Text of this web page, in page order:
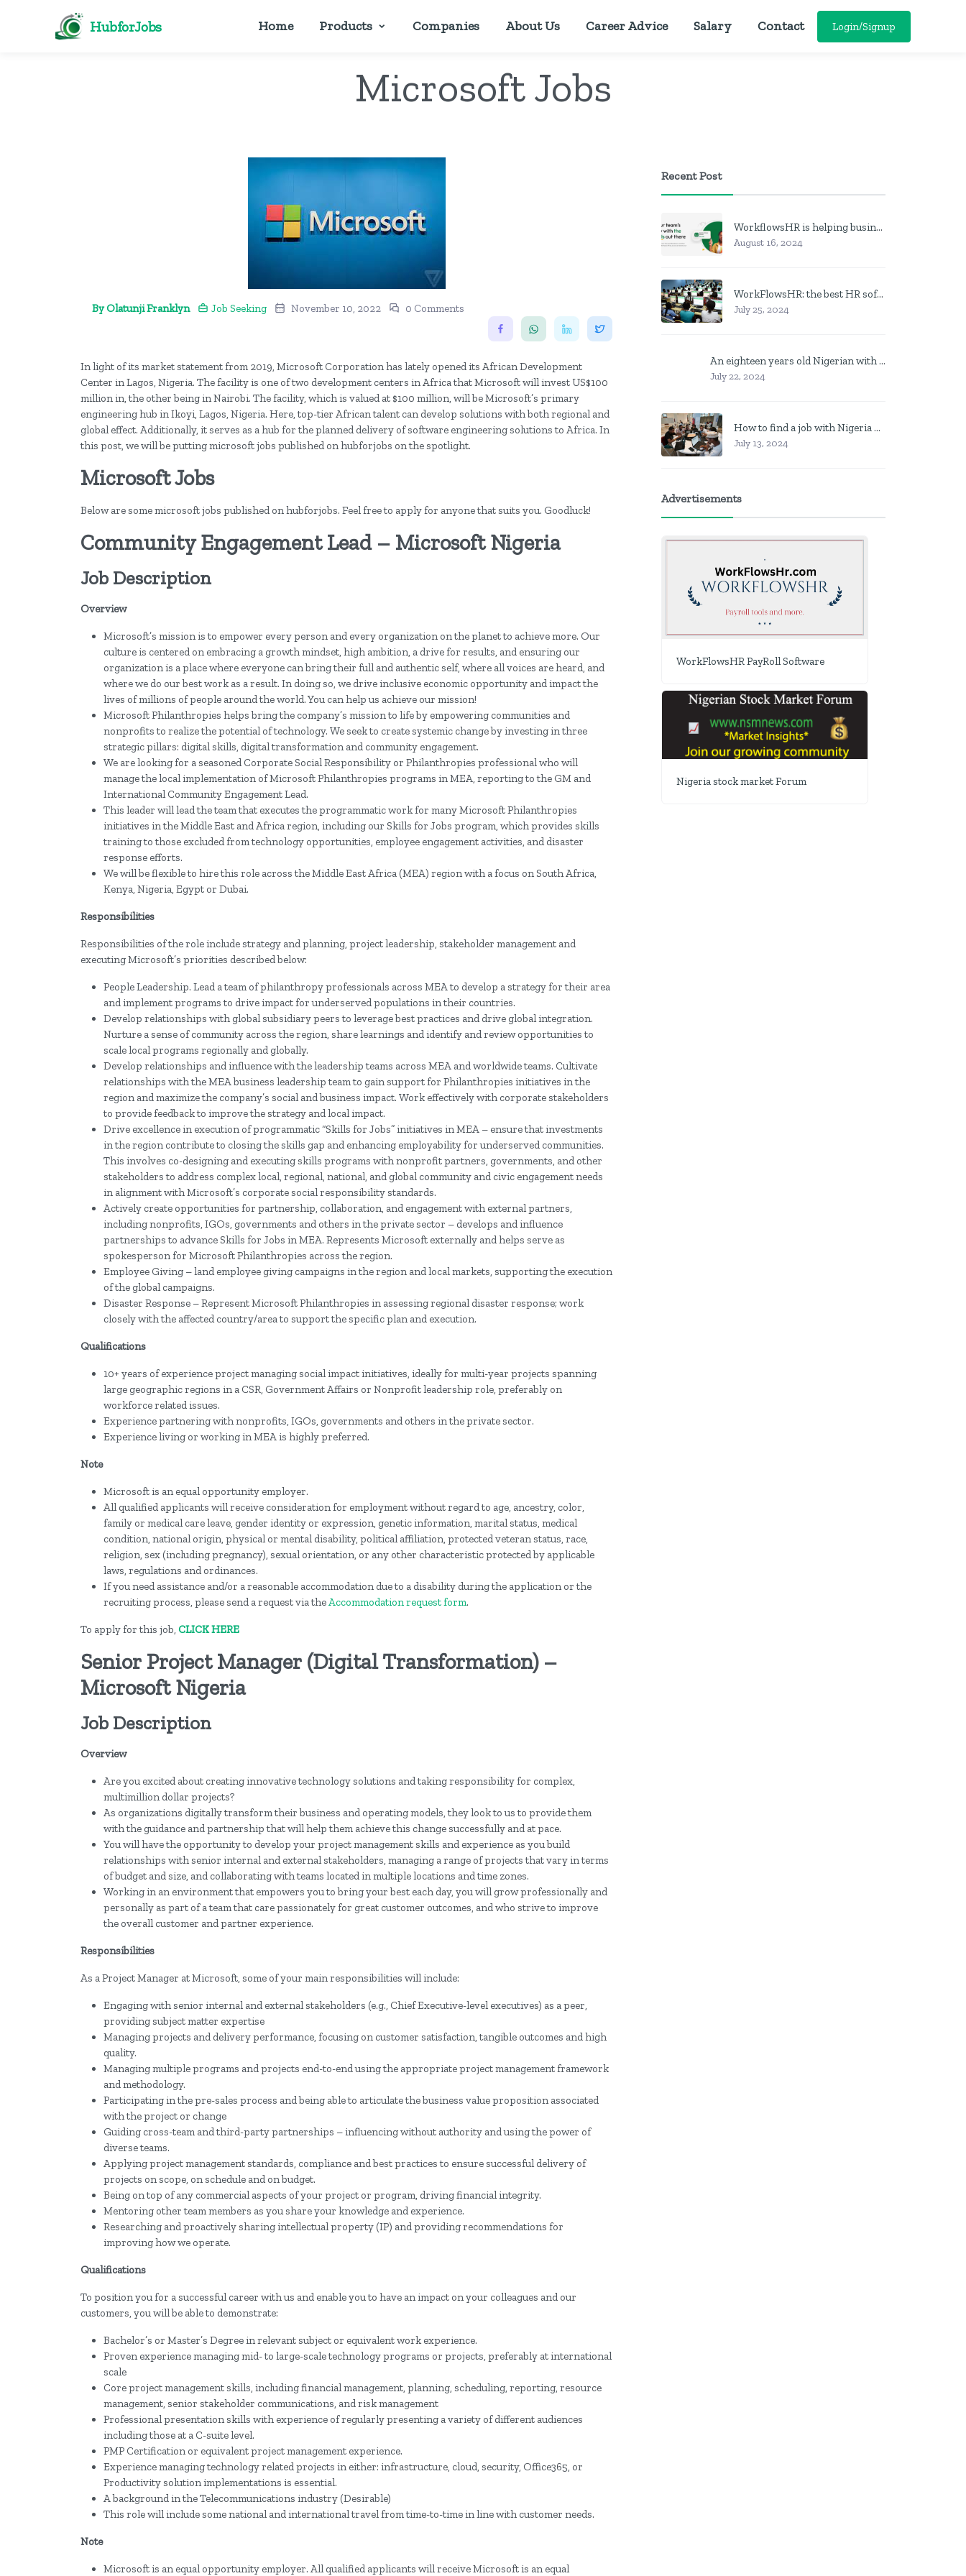
HubforJobs Home Products Companies About Us Career Advice Salary Contact Login/Signup
Microsoft Jobs
By Olatunji Franklyn Job Seeking November 10, 2022 0 Comments
In light of its market statement from 2019, Microsoft Corporation has lately opened its African Development
Center in Lagos, Nigeria. The facility is one of two development centers in Africa that Microsoft will invest US$100
million in, the other being in Nairobi. The facility, which is valued at $100 million, will be Microsoft’s primary
engineering hub in Ikoyi, Lagos, Nigeria. Here, top-tier African talent can develop solutions with both regional and
global effect. Additionally, it serves as a hub for the planned delivery of software engineering solutions to Africa. In
this post, we will be putting microsoft jobs published on hubforjobs on the spotlight.
Microsoft Jobs
Below are some microsoft jobs published on hubforjobs. Feel free to apply for anyone that suits you. Goodluck!
Community Engagement Lead – Microsoft Nigeria
Job Description
Overview
Microsoft’s mission is to empower every person and every organization on the planet to achieve more. Our
culture is centered on embracing a growth mindset, high ambition, a drive for results, and ensuring our
organization is a place where everyone can bring their full and authentic self, where all voices are heard, and
where we do our best work as a result. In doing so, we drive inclusive economic opportunity and impact the
lives of millions of people around the world. You can help us achieve our mission!
Microsoft Philanthropies helps bring the company’s mission to life by empowering communities and
nonprofits to realize the potential of technology. We seek to create systemic change by investing in three
strategic pillars: digital skills, digital transformation and community engagement.
We are looking for a seasoned Corporate Social Responsibility or Philanthropies professional who will
manage the local implementation of Microsoft Philanthropies programs in MEA, reporting to the GM and
International Community Engagement Lead.
This leader will lead the team that executes the programmatic work for many Microsoft Philanthropies
initiatives in the Middle East and Africa region, including our Skills for Jobs program, which provides skills
training to those excluded from technology opportunities, employee engagement activities, and disaster
response efforts.
We will be flexible to hire this role across the Middle East Africa (MEA) region with a focus on South Africa,
Kenya, Nigeria, Egypt or Dubai.
Responsibilities
Responsibilities of the role include strategy and planning, project leadership, stakeholder management and
executing Microsoft’s priorities described below:
People Leadership. Lead a team of philanthropy professionals across MEA to develop a strategy for their area
and implement programs to drive impact for underserved populations in their countries.
Develop relationships with global subsidiary peers to leverage best practices and drive global integration.
Nurture a sense of community across the region, share learnings and identify and review opportunities to
scale local programs regionally and globally.
Develop relationships and influence with the leadership teams across MEA and worldwide teams. Cultivate
relationships with the MEA business leadership team to gain support for Philanthropies initiatives in the
region and maximize the company’s social and business impact. Work effectively with corporate stakeholders
to provide feedback to improve the strategy and local impact.
Drive excellence in execution of programmatic “Skills for Jobs” initiatives in MEA – ensure that investments
in the region contribute to closing the skills gap and enhancing employability for underserved communities.
This involves co-designing and executing skills programs with nonprofit partners, governments, and other
stakeholders to address complex local, regional, national, and global community and civic engagement needs
in alignment with Microsoft’s corporate social responsibility standards.
Actively create opportunities for partnership, collaboration, and engagement with external partners,
including nonprofits, IGOs, governments and others in the private sector – develops and influence
partnerships to advance Skills for Jobs in MEA. Represents Microsoft externally and helps serve as
spokesperson for Microsoft Philanthropies across the region.
Employee Giving – land employee giving campaigns in the region and local markets, supporting the execution
of the global campaigns.
Disaster Response – Represent Microsoft Philanthropies in assessing regional disaster response; work
closely with the affected country/area to support the specific plan and execution.
Qualifications
10+ years of experience project managing social impact initiatives, ideally for multi-year projects spanning
large geographic regions in a CSR, Government Affairs or Nonprofit leadership role, preferably on
workforce related issues.
Experience partnering with nonprofits, IGOs, governments and others in the private sector.
Experience living or working in MEA is highly preferred.
Note
Microsoft is an equal opportunity employer.
All qualified applicants will receive consideration for employment without regard to age, ancestry, color,
family or medical care leave, gender identity or expression, genetic information, marital status, medical
condition, national origin, physical or mental disability, political affiliation, protected veteran status, race,
religion, sex (including pregnancy), sexual orientation, or any other characteristic protected by applicable
laws, regulations and ordinances.
If you need assistance and/or a reasonable accommodation due to a disability during the application or the
recruiting process, please send a request via theAccommodation request form.
To apply for this job, CLICK HERE
Senior Project Manager (Digital Transformation) –
Microsoft Nigeria
Job Description
Overview
Are you excited about creating innovative technology solutions and taking responsibility for complex,
multimillion dollar projects?
As organizations digitally transform their business and operating models, they look to us to provide them
with the guidance and partnership that will help them achieve this change successfully and at pace.
You will have the opportunity to develop your project management skills and experience as you build
relationships with senior internal and external stakeholders, managing a range of projects that vary in terms
of budget and size, and collaborating with teams located in multiple locations and time zones.
Working in an environment that empowers you to bring your best each day, you will grow professionally and
personally as part of a team that care passionately for great customer outcomes, and who strive to improve
the overall customer and partner experience.
Responsibilities
As a Project Manager at Microsoft, some of your main responsibilities will include:
Engaging with senior internal and external stakeholders (e.g., Chief Executive-level executives) as a peer,
providing subject matter expertise
Managing projects and delivery performance, focusing on customer satisfaction, tangible outcomes and high
quality.
Managing multiple programs and projects end-to-end using the appropriate project management framework
and methodology.
Participating in the pre-sales process and being able to articulate the business value proposition associated
with the project or change
Guiding cross-team and third-party partnerships – influencing without authority and using the power of
diverse teams.
Applying project management standards, compliance and best practices to ensure successful delivery of
projects on scope, on schedule and on budget.
Being on top of any commercial aspects of your project or program, driving financial integrity.
Mentoring other team members as you share your knowledge and experience.
Researching and proactively sharing intellectual property (IP) and providing recommendations for
improving how we operate.
Qualifications
To position you for a successful career with us and enable you to have an impact on your colleagues and our
customers, you will be able to demonstrate:
Bachelor’s or Master’s Degree in relevant subject or equivalent work experience.
Proven experience managing mid- to large-scale technology programs or projects, preferably at international
scale
Core project management skills, including financial management, planning, scheduling, reporting, resource
management, senior stakeholder communications, and risk management
Professional presentation skills with experience of regularly presenting a variety of different audiences
including those at a C-suite level.
PMP Certification or equivalent project management experience.
Experience managing technology related projects in either: infrastructure, cloud, security, Office365, or
Productivity solution implementations is essential.
A background in the Telecommunications industry (Desirable)
This role will include some national and international travel from time-to-time in line with customer needs.
Note
Microsoft is an equal opportunity employer. All qualified applicants will receive Microsoft is an equal
Recent Post
WorkflowsHR is helping businesses manage personnel with HR software
August 16, 2024
WorkFlowsHR: the best HR software in Nigeria
July 25, 2024
An eighteen years old Nigerian with no job? Here is what to do
July 22, 2024
How to find a job with Nigeria post code in other to work closer to home
July 13, 2024
Advertisements
WorkFlowsHR PayRoll Software
Nigeria stock market Forum